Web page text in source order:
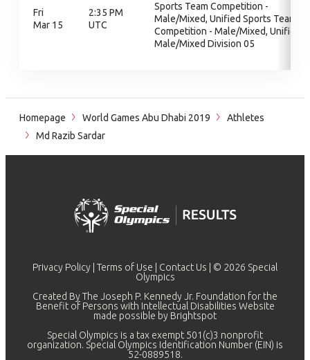
Fri
Mar 15
2:35 PM
UTC
Sports Team Competition -
Male/Mixed, Unified Sports Team
Competition - Male/Mixed, Unified
Male/Mixed Division 05
Homepage World Games Abu Dhabi 2019
Athletes
Md Razib Sardar
Privacy Policy Terms of Use Contact Us | © 2026 Special
Olympics
Created By The Joseph P. Kennedy Jr. Foundation for the
Benefit of Persons with Intellectual Disabilities Website
made possible by Brightspot
Special Olympics is a tax exempt 501(c)3 nonprofit
organization. Special Olympics Identification Number (EIN) is
52-0889518.